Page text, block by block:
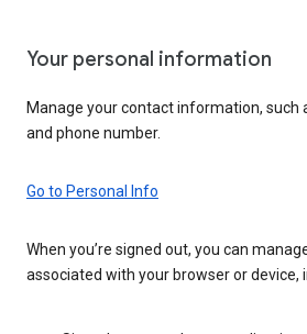
Your personal information
Manage your contact information, such
and phone number.
Go to Personal Info
When you’re signed out, you can
associated with your browser or device,